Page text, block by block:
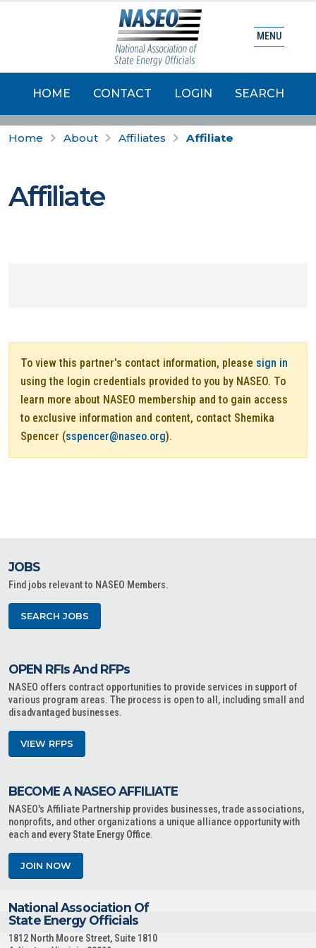
HOME CONTACT LOGIN SEARCH
MENU
Home About Affiliates Affiliate
Affiliate
To view this partner's contact information, please sign in
using the login credentials provided to you by NASEO. To
learn more about NASEO membership and to gain access
to exclusive information and content, contact Shemika
Spencer (sspencer@naseo.org).
JOBS
Find jobs relevant to NASEO Members.
SEARCH JOBS
OPEN RFIs And RFPs
NASEO offers contract opportunities to provide services in support of
various program areas. The process is open to all, including small and
disadvantaged businesses.
VIEW RFPS
BECOME A NASEO AFFILIATE
NASEO's Affiliate Partnership provides businesses, trade associations,
nonprofits, and other organizations a unique alliance opportunity with
each and every State Energy Office.
JOIN NOW
National Association Of
State Energy Officials
1812 North Moore Street, Suite 1810